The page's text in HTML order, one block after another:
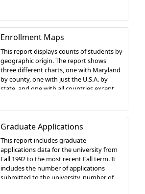
Enrollment Maps
This report displays counts of students by
geographic origin. The report shows
three different charts, one with Maryland
by county, one with just the U.S.A. by
state, and one with all countries except
Graduate Applications
This report includes graduate
applications data for the university from
Fall 1992 to the most recent Fall term. It
includes the number of applications
submitted to the university, number of